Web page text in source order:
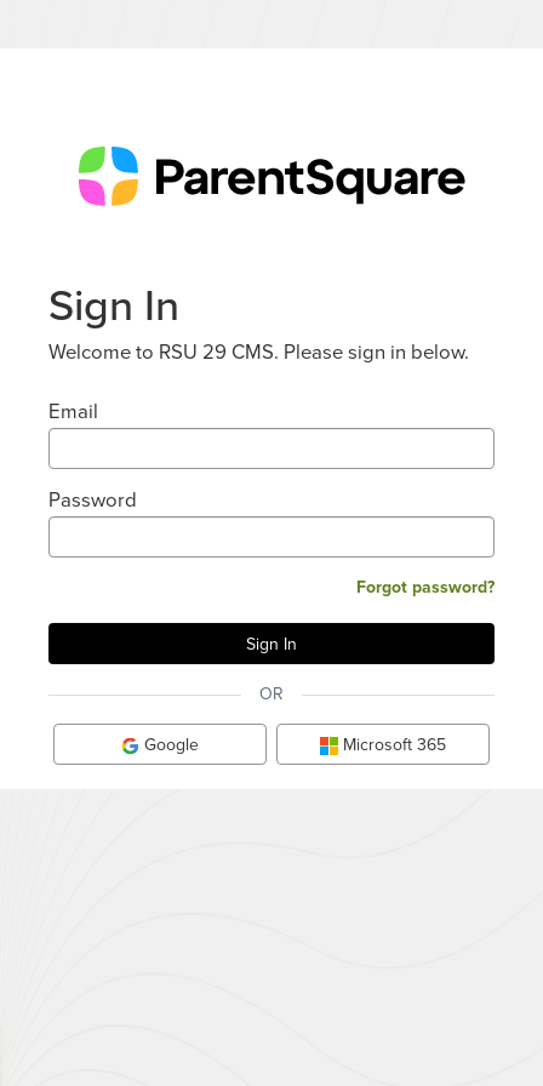
Sign In
Welcome to RSU 29 CMS. Please sign in below.
Email
Password
Forgot password?
OR
Google Microsoft 365